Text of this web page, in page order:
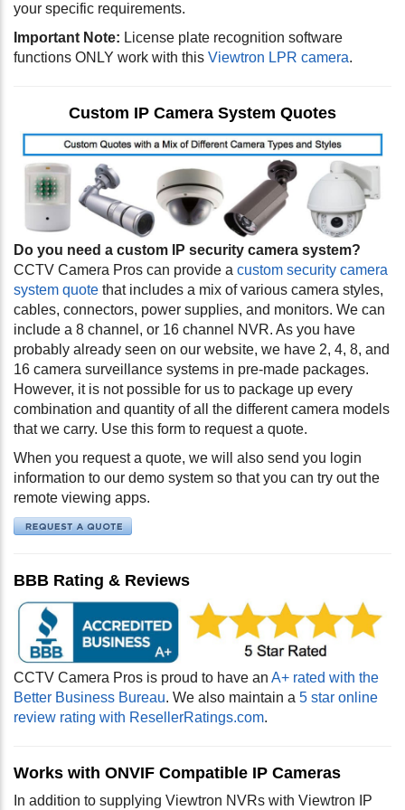
your specific requirements.
Important Note: License plate recognition software
functions ONLY work with this Viewtron LPR camera.
Custom IP Camera System Quotes
Do you need a custom IP security camera system?
CCTV Camera Pros can provide a custom security camera
system quote that includes a mix of various camera styles,
cables, connectors, power supplies, and monitors. We can
include a 8 channel, or 16 channel NVR. As you have
probably already seen on our website, we have 2, 4, 8, and
16 camera surveillance systems in pre-made packages.
However, it is not possible for us to package up every
combination and quantity of all the different camera models
that we carry. Use this form to request a quote.
When you request a quote, we will also send you login
information to our demo system so that you can try out the
remote viewing apps.
BBB Rating & Reviews
CCTV Camera Pros is proud to have an A+ rated with the
Better Business Bureau. We also maintain a 5 star online
review rating with ResellerRatings.com.
Works with ONVIF Compatible IP Cameras
In addition to supplying Viewtron NVRs with Viewtron IP